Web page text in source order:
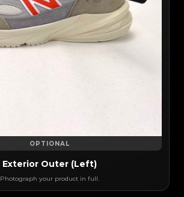
OPTIONAL
Exterior Outer (Left)
Photograph your product in full.